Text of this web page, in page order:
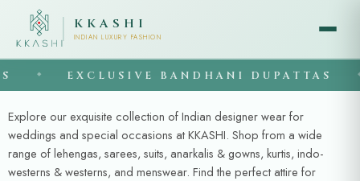
KKASHI
INDIAN LUXURY FASHION
EXCLUSIVE BANDHANI DUPATTAS
Explore our exquisite collection of Indian designer wear for
weddings and special occasions at KKASHI. Shop from a wide
range of lehengas, sarees, suits, anarkalis & gowns, kurtis, indo-
westerns & westerns, and menswear. Find the perfect attire for